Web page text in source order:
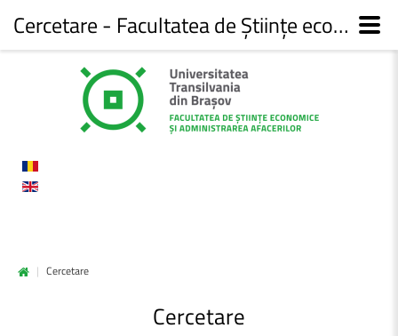
| Cercetare
Cercetare
Cercetare - Facultatea de Științe economice și administrarea afacerilor